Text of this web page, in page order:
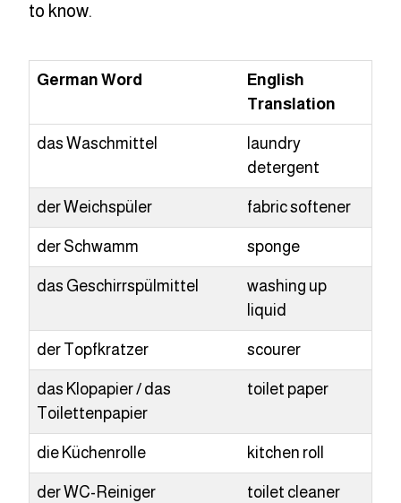
to know.
German Word
English
Translation
das Waschmittel
laundry
detergent
der Weichspüler fabric softener
der Schwamm sponge
das Geschirrspülmittel
washing up
liquid
der Topfkratzer scourer
das Klopapier / das
Toilettenpapier
toilet paper
die Küchenrolle kitchen roll
der WC-Reiniger toilet cleaner